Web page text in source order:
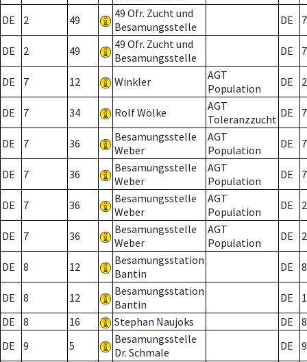
DE 2 49
49 Ofr. Zucht und
Besamungsstelle
DE 7
DE 2 49
49 Ofr. Zucht und
Besamungsstelle
DE 7
DE 7 12 Winkler
AGT
Population
DE 2
DE 7 34 Rolf Wölke
AGT
Toleranzzucht DE 7
DE 7 36
Besamungsstelle
Weber
AGT
Population
DE 7
DE 7 36
Besamungsstelle
Weber
AGT
Population
DE 7
DE 7 36
Besamungsstelle
Weber
AGT
Population
DE 2
DE 7 36
Besamungsstelle
Weber
AGT
Population
DE 2
DE 8 12
Besamungsstation
Bantin
DE 8
DE 8 12
Besamungsstation
Bantin
DE
DE
8 16 Stephan Naujoks DE
8
DE
9 5
Besamungsstelle
Dr. Schmale
DE 9